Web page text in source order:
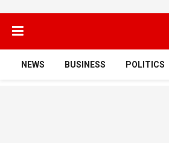
NEWS BUSINESS POLITICS